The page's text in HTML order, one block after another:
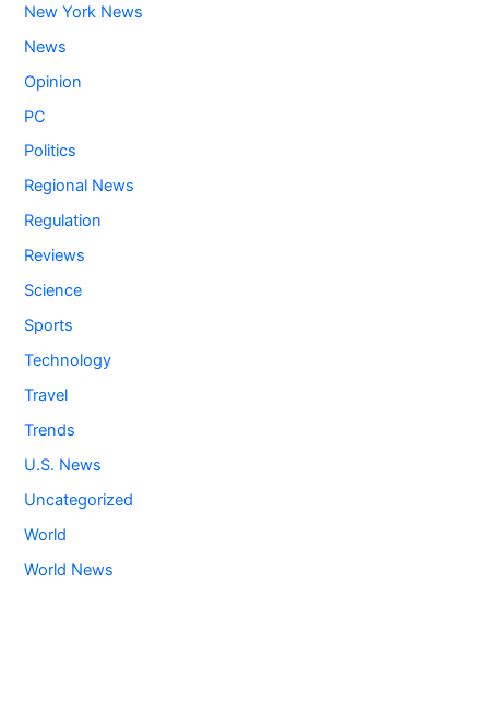
New York News
News
Opinion
PC
Politics
Regional News
Regulation
Reviews
Science
Sports
Technology
Travel
Trends
U.S. News
Uncategorized
World
World News